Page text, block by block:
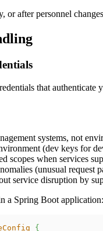
or after personnel
that authenticate
systems, not
(dev keys for
scopes when services
(unusual request
service disruption by
a Spring Boot application:
{